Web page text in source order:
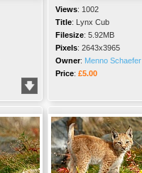
Views: 1002
Title: Lynx Cub
Filesize: 5.92MB
Pixels: 2643x3965
Owner: Menno Schaefer
Price: £5.00